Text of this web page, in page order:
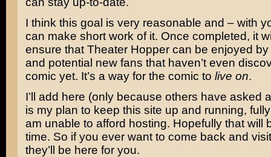
I think this goal is very reasonable and – with
can make short work of it. Once completed, it
ensure that Theater Hopper can be enjoyed
and potential new fans that haven’t even
comic yet. It’s a way for the comic to live on.
I’ll add here (only because others have asked
is my plan to keep this site up and running,
am unable to afford hosting. Hopefully that will
time. So if you ever want to come back and
they’ll be here for you.